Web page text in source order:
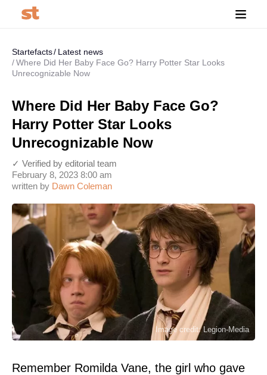
Startefacts
Latest news
Where Did Her Baby Face Go? Harry Potter Star Looks
Unrecognizable Now
Where Did Her Baby Face Go?
Harry Potter Star Looks
Unrecognizable Now
written by Dawn Coleman
February 8, 2023 8:00 am
✓ Verified by editorial team
Image credit: Legion-Media
Remember Romilda Vane, the girl who gave